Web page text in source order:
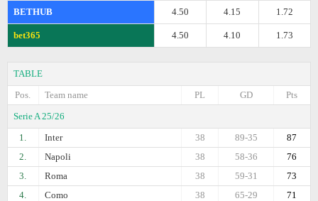
BETHUB 1.72
4.15
4.50
bet365 1.73
4.10
4.50
TABLE
Pos.
Team name Pts
GD
PL
Serie A 25/26
1.
Inter 87
89-35
38
2.
Napoli 76
58-36
38
3.
Roma 73
59-31
38
4.
Como 71
65-29
38